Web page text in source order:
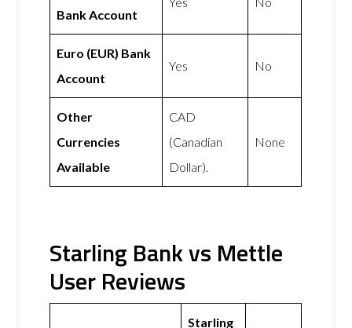
Bank Account
Euro (EUR) Bank
Account
Yes No
Other
Currencies
Available
CAD
(Canadian
Dollar).
None
Starling Bank vs Mettle
User Reviews
Starling